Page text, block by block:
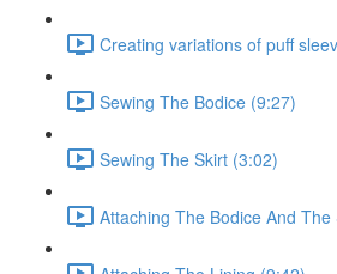
Creating variations of puff
Sewing The Bodice (9:27)
Sewing The Skirt (3:02)
Attaching The Bodice And The